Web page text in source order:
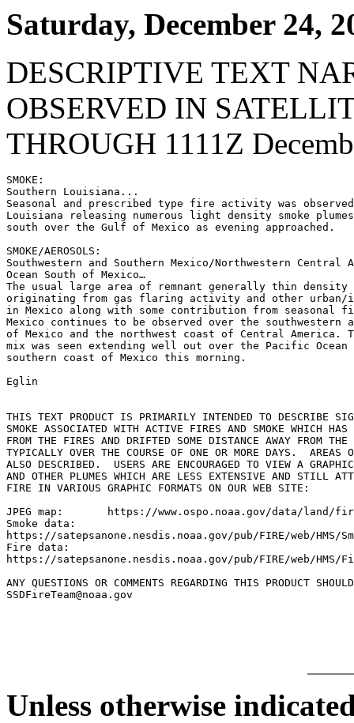
Saturday, December 24,
DESCRIPTIVE TEXT
OBSERVED IN
THROUGH 1111Z
SMOKE:
Southern Louisiana...
Seasonal and prescribed type fire activity was
Louisiana releasing numerous light density smoke
south over the Gulf of Mexico as evening approached.
SMOKE/AEROSOLS:
Southwestern and Southern Mexico/Northwestern Central
Ocean South of Mexico…
The usual large area of remnant generally thin density
originating from gas flaring activity and other
in Mexico along with some contribution from
Mexico continues to be observed over the southwestern
of Mexico and the northwest coast of Central America.
mix was seen extending well out over the Pacific
southern coast of Mexico this morning.
Eglin
THIS TEXT PRODUCT IS PRIMARILY INTENDED TO DESCRIBE
SMOKE ASSOCIATED WITH ACTIVE FIRES AND SMOKE WHICH HAS
FROM THE FIRES AND DRIFTED SOME DISTANCE AWAY FROM
TYPICALLY OVER THE COURSE OF ONE OR MORE DAYS.	AREAS OF BLOWING DUST ARE
ALSO DESCRIBED.  USERS ARE ENCOURAGED TO VIEW A
AND OTHER PLUMES WHICH ARE LESS EXTENSIVE AND STILL
FIRE IN VARIOUS GRAPHIC FORMATS ON OUR WEB SITE:
JPEG map:	https://www.ospo.noaa.gov/data/land/fire/currenthms.jpg
Smoke data:
https://satepsanone.nesdis.noaa.gov/pub/FIRE/web/HMS/
Fire data:
https://satepsanone.nesdis.noaa.gov/pub/FIRE/web/HMS/
ANY QUESTIONS OR COMMENTS REGARDING THIS PRODUCT
SSDFireTeam@noaa.gov
Unless otherwise